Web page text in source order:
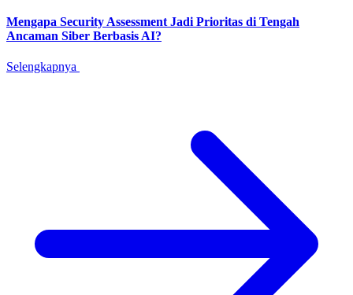
Mengapa Security Assessment Jadi Prioritas di Tengah
Ancaman Siber Berbasis AI?
Selengkapnya